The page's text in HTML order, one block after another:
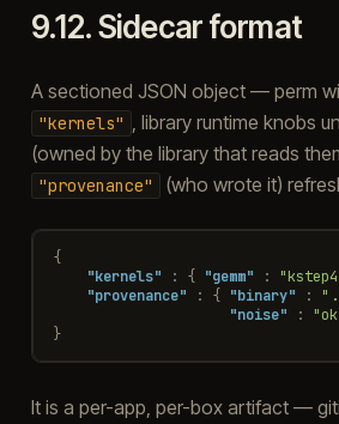
9.12.Sidecar format
A sectioned JSON object — perm
"kernels" , library runtime knobs
(owned by the library that reads
"provenance" (who wrote it)
{
"kernels"
: { "gemm" :
"provenance"
: { "binary" :
"noise"
:
}
It is a per-app, per-box artifact —